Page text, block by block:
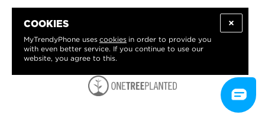
COOKIES
MyTrendyPhone uses cookies in order to provide you
with even better service. If you continue to use our
website, you agree to this.
WE PROUDLY SUPPORT: